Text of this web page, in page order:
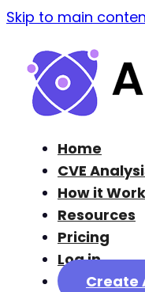
Skip to main
Home
CVE
How it
Resources
Pricing
Log in
Create